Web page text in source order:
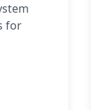
for